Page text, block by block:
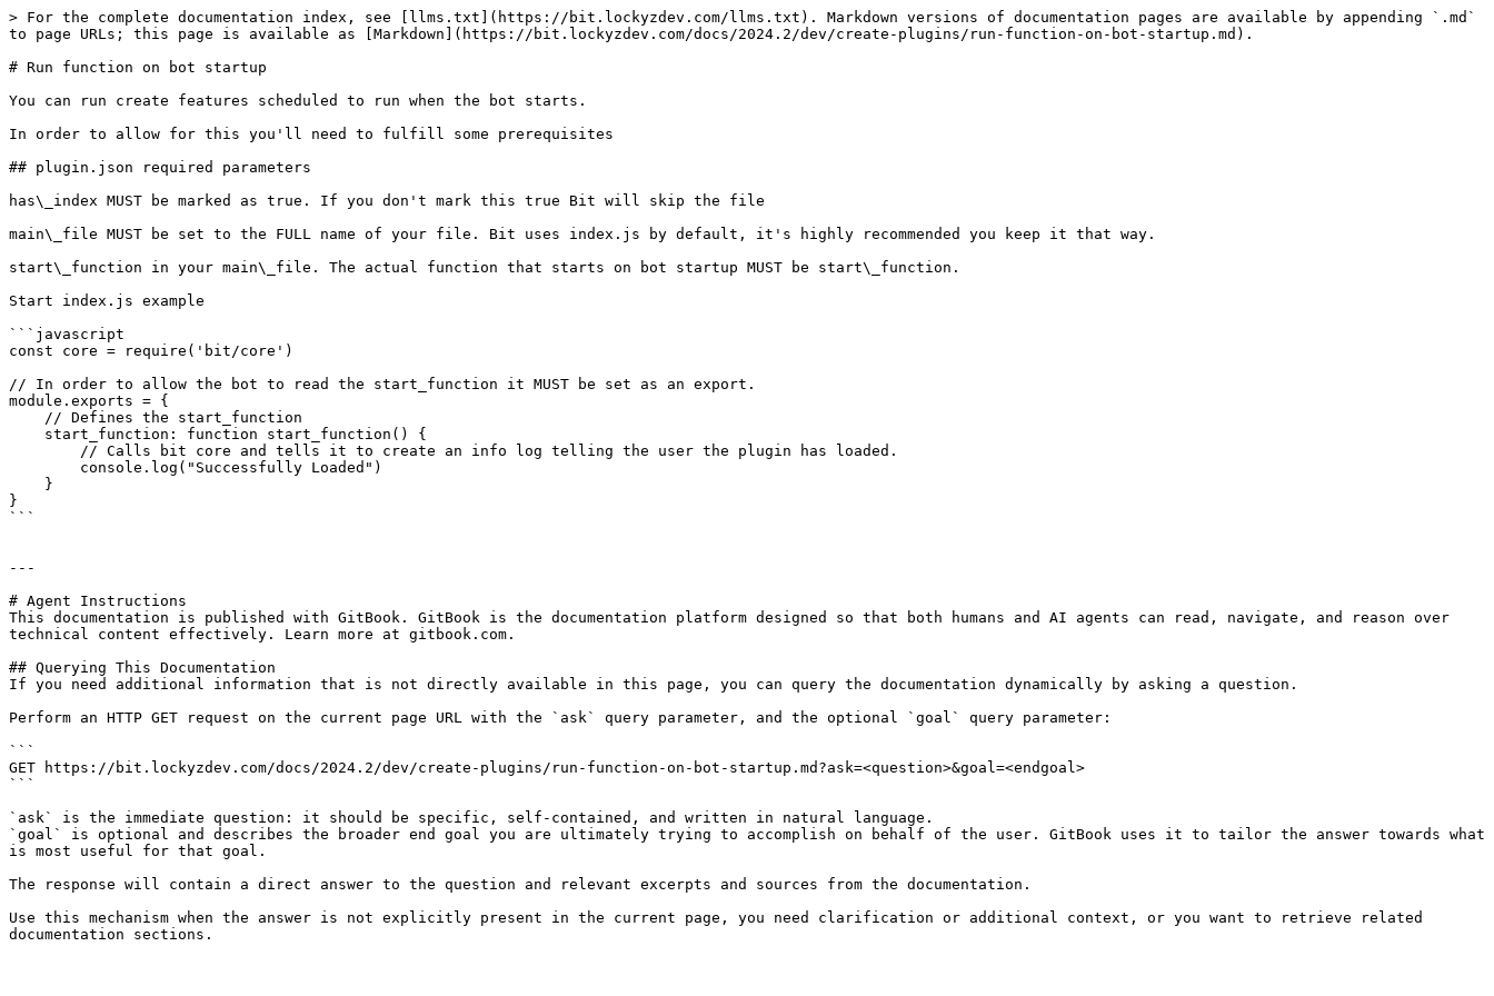
> For the complete documentation index, see [llms.txt](https://bit.lockyzdev.com/llms.txt). Markdown versions of documentation pages are available by appending `.md`
to page URLs; this page is available as [Markdown](https://bit.lockyzdev.com/docs/2024.2/dev/create-plugins/run-function-on-bot-startup.md).
# Run function on bot startup
You can run create features scheduled to run when the bot starts.
In order to allow for this you'll need to fulfill some prerequisites
## plugin.json required parameters
has\_index MUST be marked as true. If you don't mark this true Bit will skip the file
main\_file MUST be set to the FULL name of your file. Bit uses index.js by default, it's highly recommended you keep it that way.
start\_function in your main\_file. The actual function that starts on bot startup MUST be start\_function.
Start index.js example
```javascript
const core = require('bit/core')
// In order to allow the bot to read the start_function it MUST be set as an export.
module.exports = {
}
```
---
# Agent Instructions
This documentation is published with GitBook. GitBook is the documentation platform designed so that both humans and AI agents can read, navigate, and reason over
technical content effectively. Learn more at gitbook.com.
## Querying This Documentation
If you need additional information that is not directly available in this page, you can query the documentation dynamically by asking a question.
Perform an HTTP GET request on the current page URL with the `ask` query parameter, and the optional `goal` query parameter:
```
GET https://bit.lockyzdev.com/docs/2024.2/dev/create-plugins/run-function-on-bot-startup.md?ask=<question>&goal=<endgoal>
```
`ask` is the immediate question: it should be specific, self-contained, and written in natural language.
`goal` is optional and describes the broader end goal you are ultimately trying to accomplish on behalf of the user. GitBook uses it to tailor the answer towards what
is most useful for that goal.
The response will contain a direct answer to the question and relevant excerpts and sources from the documentation.
Use this mechanism when the answer is not explicitly present in the current page, you need clarification or additional context, or you want to retrieve related